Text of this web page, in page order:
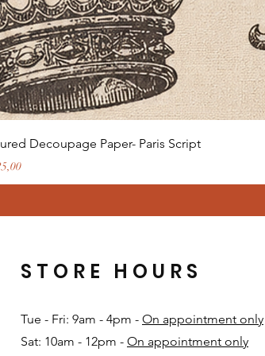
Decoupage Paper- Paris Script
Tue - Fri: 9am - 4pm - On appointment only
Sat: 10am - 12pm - On appointment only
STORE HOURS